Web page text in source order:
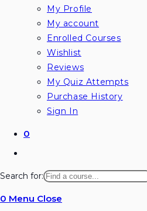
My Profile
My account
Enrolled Courses
Wishlist
Reviews
My Quiz Attempts
Purchase History
Sign In
0
website
search
Search for:
0 Menu Close